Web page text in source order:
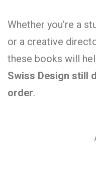
Whether you’re a
or a creative
these books will
Swiss Design still
order.